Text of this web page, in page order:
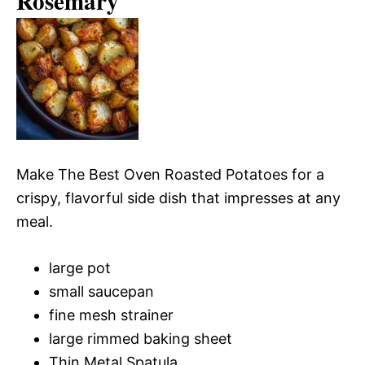
Make The Best Oven Roasted Potatoes for a
crispy, flavorful side dish that impresses at any
meal.
large pot
small saucepan
fine mesh strainer
large rimmed baking sheet